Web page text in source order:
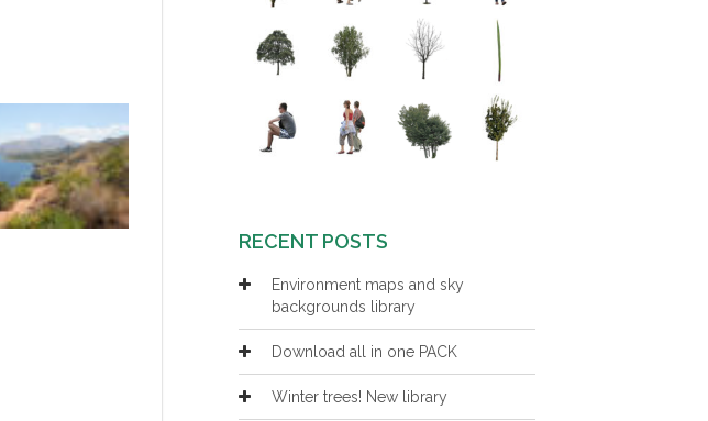
RECENT POSTS
Environment maps and sky
backgrounds library
Download all in one PACK
Winter trees! New library